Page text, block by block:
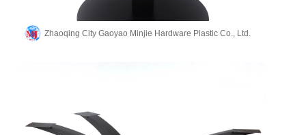
Zhaoqing City Gaoyao Minjie Hardware Plastic Co., Ltd.